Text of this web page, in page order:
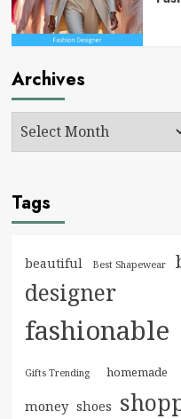
Archives
Tags
beautiful Best Shapewear
designer
fashionable
Gifts Trending homemade
money shoes